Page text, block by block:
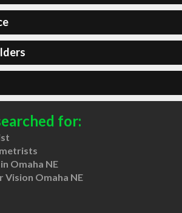
for:
Omaha NE
Vision Omaha NE